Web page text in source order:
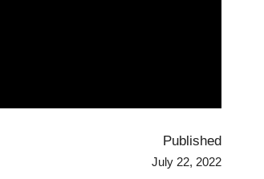
Published
July 22, 2022